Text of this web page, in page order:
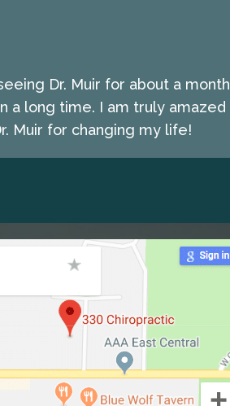
Dr. Muir for about a month
a long time. I am truly amazed
Muir for changing my life!